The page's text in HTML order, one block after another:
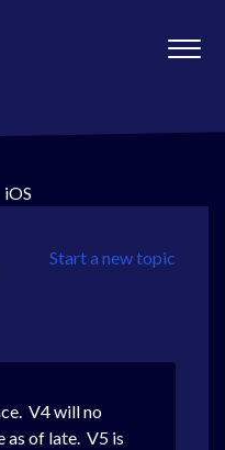
iOS
Start a new topic
V4 will no
as of late. V5 is